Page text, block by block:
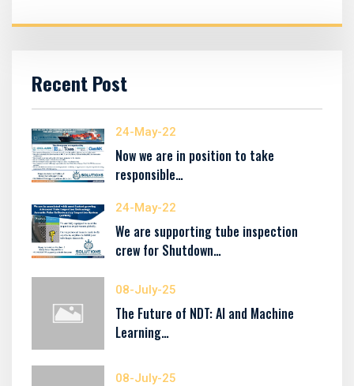
Recent Post
24-May-22
Now we are in position to take
responsible…
24-May-22
We are supporting tube inspection
crew for Shutdown…
08-July-25
The Future of NDT: AI and Machine
Learning…
08-July-25